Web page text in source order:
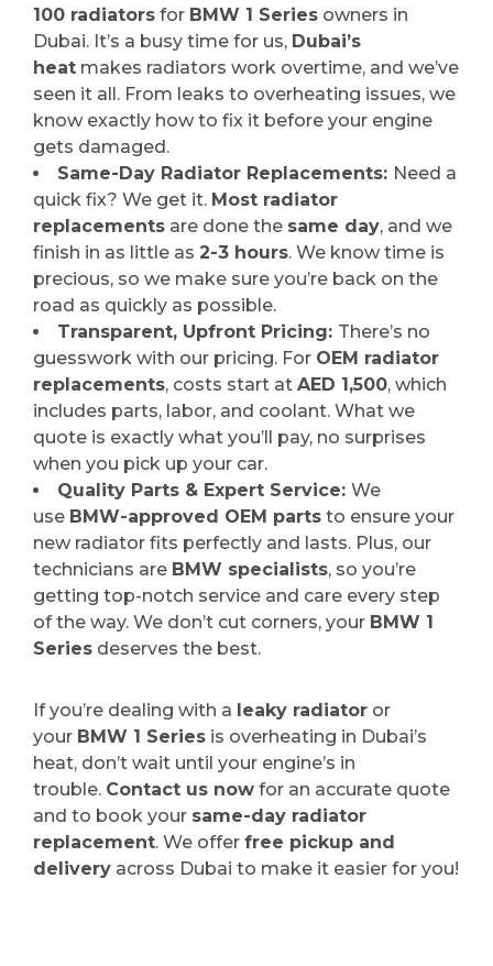
100 radiators for BMW 1 Series owners in
Dubai. It’s a busy time for us, Dubai’s
heat makes radiators work overtime, and we’ve
seen it all. From leaks to overheating issues, we
know exactly how to fix it before your engine
gets damaged.
Same-Day Radiator Replacements: Need a
quick fix? We get it. Most radiator
replacements are done the same day, and we
finish in as little as 2-3 hours. We know time is
precious, so we make sure you’re back on the
road as quickly as possible.
Transparent, Upfront Pricing: There’s no
guesswork with our pricing. For OEM radiator
replacements, costs start at AED 1,500, which
includes parts, labor, and coolant. What we
quote is exactly what you’ll pay, no surprises
when you pick up your car.
Quality Parts & Expert Service: We
use BMW-approved OEM parts to ensure your
new radiator fits perfectly and lasts. Plus, our
technicians are BMW specialists, so you’re
getting top-notch service and care every step
of the way. We don’t cut corners, your BMW 1
Series deserves the best.
If you’re dealing with a leaky radiator or
your BMW 1 Series is overheating in Dubai’s
heat, don’t wait until your engine’s in
trouble. Contact us now for an accurate quote
and to book your same-day radiator
replacement. We offer free pickup and
delivery across Dubai to make it easier for you!